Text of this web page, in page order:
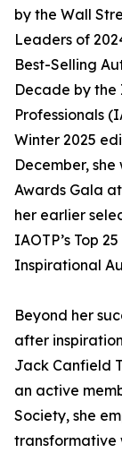
by the Wall
Leaders of
Best-Selling
Decade by the
Professionals
Winter 2025
December,
Awards Gala
her earlier
IAOTP’s Top
Inspirational
Beyond her
after
Jack Canfield
an active
Society, she
transformative